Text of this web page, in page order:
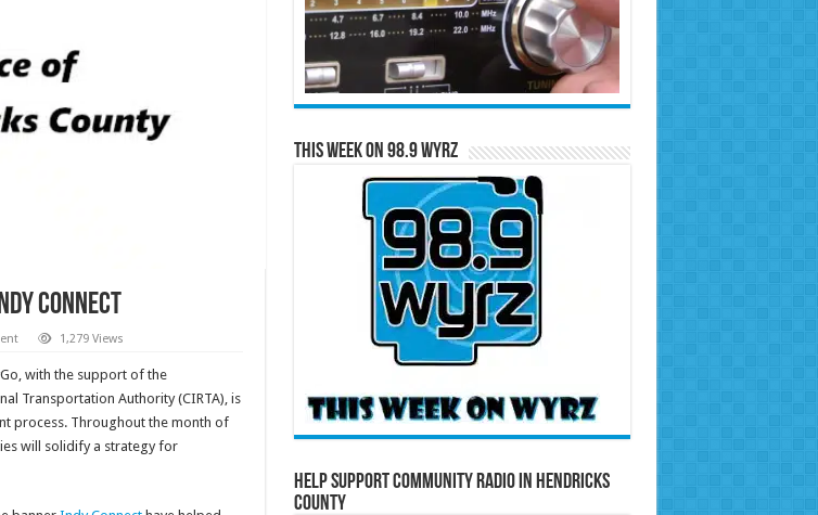
Connect
1,279 Views
with the support of the
Transportation Authority (CIRTA), is
process. Throughout the month of
will solidify a strategy for
This Week on 98.9 WYRZ
Help Support Community Radio in Hendricks
County